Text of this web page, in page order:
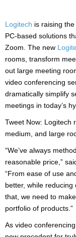
Logitech is raising
PC-based solutions
Zoom. The new
rooms, transform
out large meeting
video conferencing
dramatically simplify
meetings in today’s
Tweet Now: Logitech
medium, and large
“We’ve always
reasonable price,”
“From ease of use
better, while
that, we need to
portfolio of products.”
As video